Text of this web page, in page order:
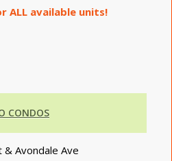
ALL available units!
CONDOS
& Avondale Ave